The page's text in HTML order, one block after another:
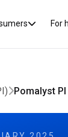
For
Pomalyst PI